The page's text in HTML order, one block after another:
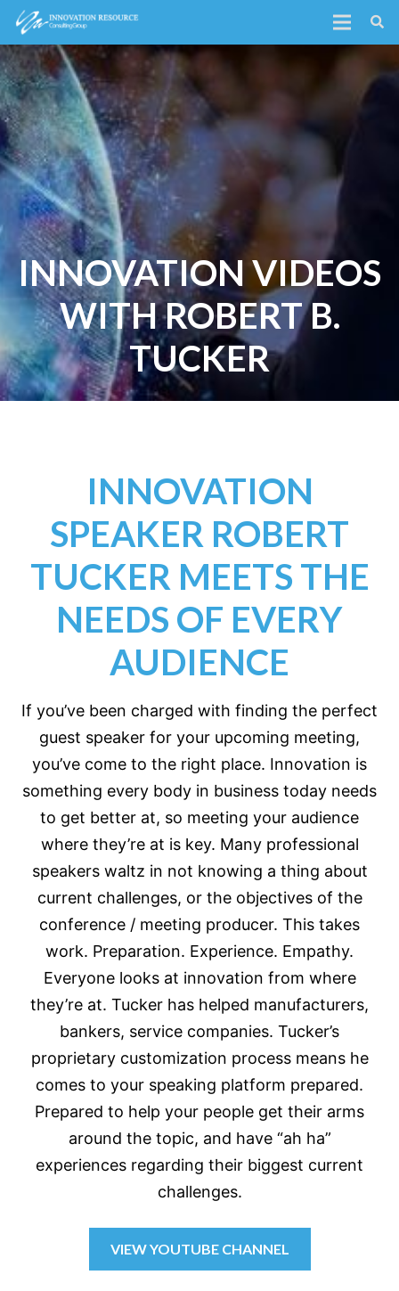
INNOVATION VIDEOS
WITH ROBERT B.
TUCKER
INNOVATION
SPEAKER ROBERT
TUCKER MEETS THE
NEEDS OF EVERY
AUDIENCE
If you’ve been charged with finding the perfect
guest speaker for your upcoming meeting,
you’ve come to the right place. Innovation is
something every body in business today needs
to get better at, so meeting your audience
where they’re at is key. Many professional
speakers waltz in not knowing a thing about
current challenges, or the objectives of the
conference / meeting producer. This takes
work. Preparation. Experience. Empathy.
Everyone looks at innovation from where
they’re at. Tucker has helped manufacturers,
bankers, service companies. Tucker’s
proprietary customization process means he
comes to your speaking platform prepared.
Prepared to help your people get their arms
around the topic, and have “ah ha”
experiences regarding their biggest current
challenges.
VIEW YOUTUBE CHANNEL